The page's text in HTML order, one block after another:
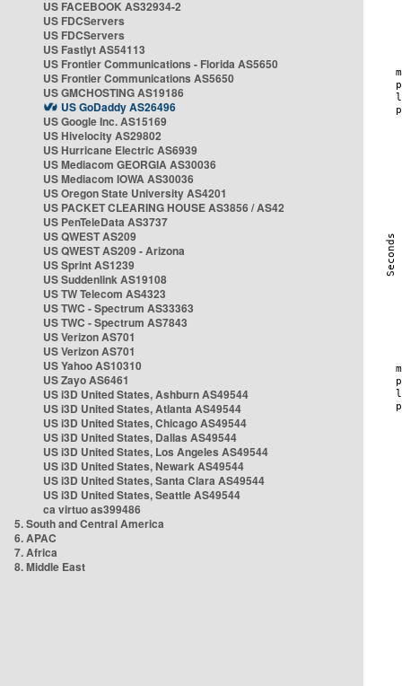
US FACEBOOK AS32934-2
US FDCServers
US FDCServers
US Fastlyt AS54113
US Frontier Communications - Florida AS5650
US Frontier Communications AS5650
US GMCHOSTING AS19186
US GoDaddy AS26496
US Google Inc. AS15169
US Hivelocity AS29802
US Hurricane Electric AS6939
US Mediacom GEORGIA AS30036
US Mediacom IOWA AS30036
US Oregon State University AS4201
US PACKET CLEARING HOUSE AS3856 / AS42
US PenTeleData AS3737
US QWEST AS209
US QWEST AS209 - Arizona
US Sprint AS1239
US Suddenlink AS19108
US TW Telecom AS4323
US TWC - Spectrum AS33363
US TWC - Spectrum AS7843
US Verizon AS701
US Verizon AS701
US Yahoo AS10310
US Zayo AS6461
US i3D United States, Ashburn AS49544
US i3D United States, Atlanta AS49544
US i3D United States, Chicago AS49544
US i3D United States, Dallas AS49544
US i3D United States, Los Angeles AS49544
US i3D United States, Newark AS49544
US i3D United States, Santa Clara AS49544
US i3D United States, Seattle AS49544
ca virtuo as399486
5. South and Central America
6. APAC
7. Africa
8. Middle East